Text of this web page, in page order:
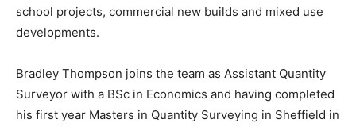
school projects, commercial new builds and mixed use
developments.
Bradley Thompson joins the team as Assistant Quantity
Surveyor with a BSc in Economics and having completed
his first year Masters in Quantity Surveying in Sheffield in